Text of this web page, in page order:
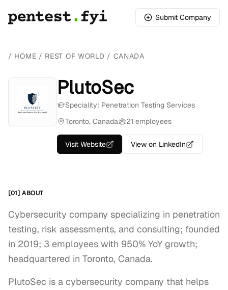
Submit Company
/ HOME / REST OF WORLD / CANADA
PlutoSec
Speciality: Penetration Testing Services
Toronto, Canada
21 employees
Visit Website View on LinkedIn
[01] ABOUT
Cybersecurity company specializing in penetration
testing, risk assessments, and consulting; founded
in 2019; 3 employees with 950% YoY growth;
headquartered in Toronto, Canada.
PlutoSec is a cybersecurity company that helps